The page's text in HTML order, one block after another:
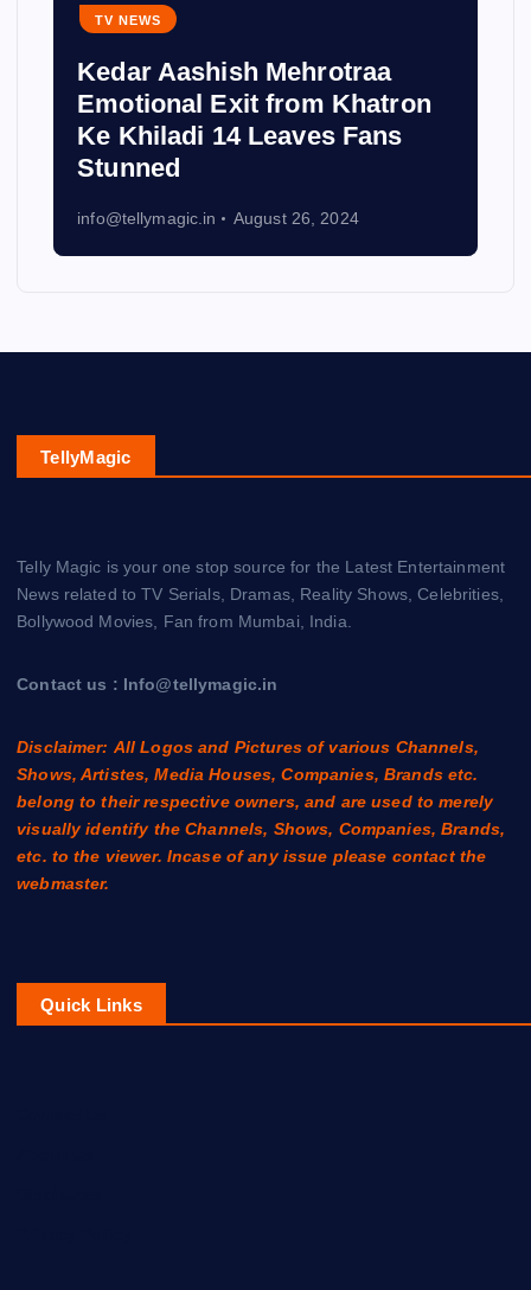
TV NEWS
Kedar Aashish Mehrotraa
Emotional Exit from Khatron
Ke Khiladi 14 Leaves Fans
Stunned
info@tellymagic.in August 26, 2024
TellyMagic
Telly Magic is your one stop source for the Latest Entertainment
News related to TV Serials, Dramas, Reality Shows, Celebrities,
Bollywood Movies, Fan from Mumbai, India.
Contact us : Info@tellymagic.in
Disclaimer: All Logos and Pictures of various Channels,
Shows, Artistes, Media Houses, Companies, Brands etc.
belong to their respective owners, and are used to merely
visually identify the Channels, Shows, Companies, Brands,
etc. to the viewer. Incase of any issue please contact the
webmaster.
Quick Links